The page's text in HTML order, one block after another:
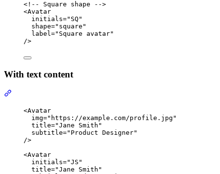
<!-- Square shape -->
<Avatar
initials=" SQ "
shape=" square "
label=" Square avatar"
/>
With text content
<Avatar
img=" https://example.com/profile.jpg "
title="Jane Smith "
subtitle=" Product Designer"
/>
<Avatar
initials="JS "
title="Jane Smith "